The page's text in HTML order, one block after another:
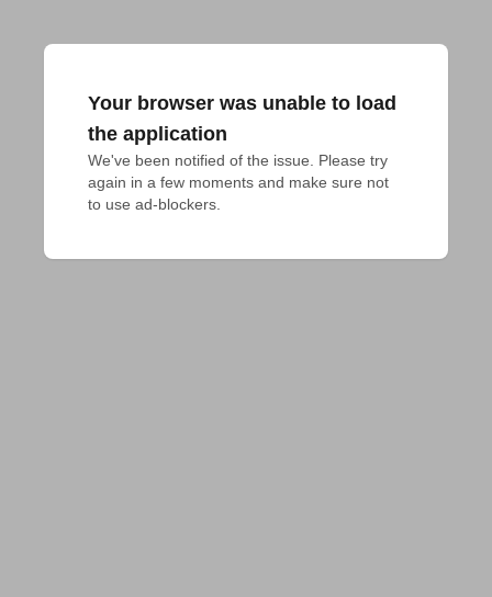
Your browser was unable to load
the application
We've been notified of the issue. Please try
again in a few moments and make sure not
to use ad-blockers.